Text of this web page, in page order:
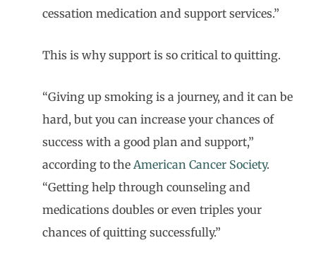
cessation medication and support services.”
This is why support is so critical to quitting.
“Giving up smoking is a journey, and it can be
hard, but you can increase your chances of
success with a good plan and support,”
according to the American Cancer Society.
“Getting help through counseling and
medications doubles or even triples your
chances of quitting successfully.”